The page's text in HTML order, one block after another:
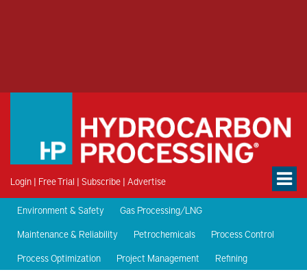
Login | Free Trial | Subscribe | Advertise
Environment & Safety
Gas Processing/LNG
Maintenance & Reliability
Petrochemicals
Process Control
Process Optimization
Project Management Refining